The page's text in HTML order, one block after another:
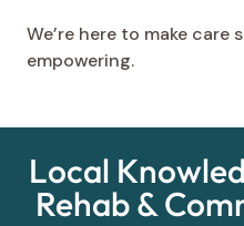
We’re here to make care
empowering.
Local
Rehab &